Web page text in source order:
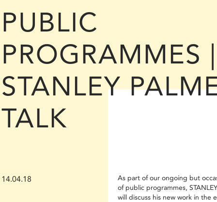
PUBLIC
PROGRAMMES |
STANLEY
TALK
14.04.18
As part of our ongoing but
of public programmes,
will discuss his new work in the